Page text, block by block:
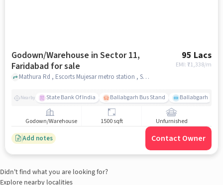
Godown/Warehouse in Sector 11,
Faridabad for sale
95 Lacs
EMI: ₹71,338/m
Mathura Rd , Escorts Mujesar metro station , Sector 11, faridabad
Nearby State Bank Of India Ballabgarh Bus Stand Ballabgarh
Godown/Warehouse 1500 sqft Unfurnished
Add notes Contact Owner
Didn't find what you are looking for?
Explore nearby localities